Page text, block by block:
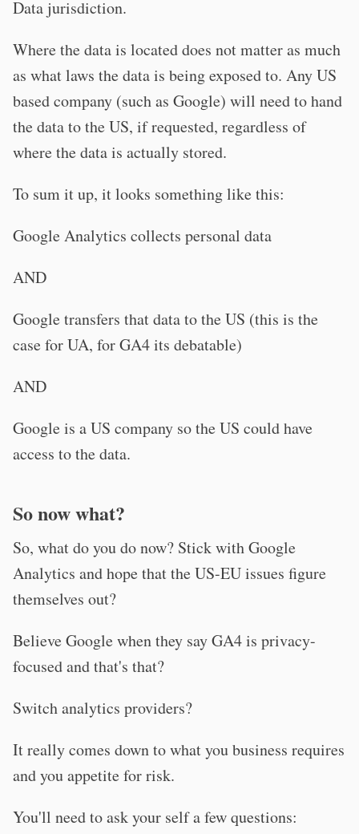
Data jurisdiction.
Where the data is located does not matter as much
as what laws the data is being exposed to. Any US
based company (such as Google) will need to hand
the data to the US, if requested, regardless of
where the data is actually stored.
To sum it up, it looks something like this:
Google Analytics collects personal data
AND
Google transfers that data to the US (this is the
case for UA, for GA4 its debatable)
AND
Google is a US company so the US could have
access to the data.
So now what?
So, what do you do now? Stick with Google
Analytics and hope that the US-EU issues figure
themselves out?
Believe Google when they say GA4 is privacy-
focused and that's that?
Switch analytics providers?
It really comes down to what you business requires
and you appetite for risk.
You'll need to ask your self a few questions: